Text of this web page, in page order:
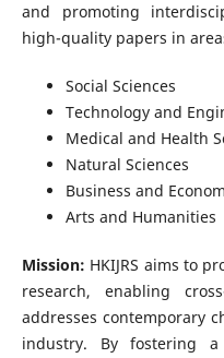
and promoting
high-quality papers in
Social Sciences
Technology and
Medical and Health
Natural Sciences
Business and
Arts and Humanities
Mission: HKIJRS aims to
research, enabling
addresses contemporary
industry. By fostering